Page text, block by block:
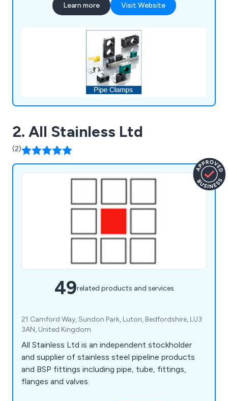
Learn more Visit Website
2. All Stainless Ltd
(2)
49related products and services
21 Camford Way, Sundon Park, Luton, Bedfordshire, LU3
3AN, United Kingdom
All Stainless Ltd is an independent stockholder
and supplier of stainless steel pipeline products
and BSP fittings including pipe, tube, fittings,
flanges and valves.